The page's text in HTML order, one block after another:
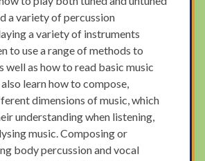
a variety of percussion
a variety of instruments
to use a range of methods to
well as how to read basic music
learn how to compose,
dimensions of music, which
understanding when listening,
music. Composing or
body percussion and vocal